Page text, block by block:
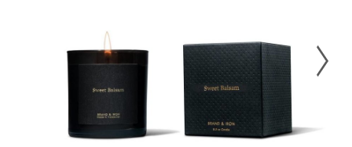
Collection
Rugs
model